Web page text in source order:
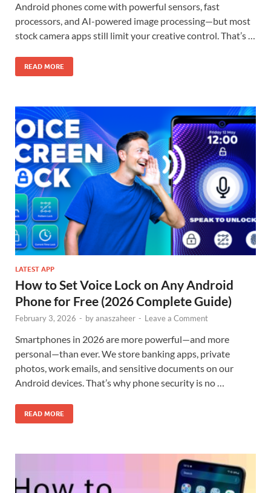
Android phones come with powerful sensors, fast
processors, and AI-powered image processing—but most
stock camera apps still limit your creative control. That’s …
READ MORE
LATEST APP
How to Set Voice Lock on Any Android
Phone for Free (2026 Complete Guide)
February 3, 2026 - byanaszaheer - Leave a Comment
Smartphones in 2026 are more powerful—and more
personal—than ever. We store banking apps, private
photos, work emails, and sensitive documents on our
Android devices. That’s why phone security is no …
READ MORE